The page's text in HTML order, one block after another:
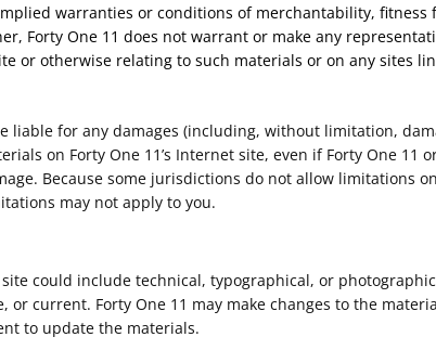
warranties or conditions of merchantability,
Forty One 11 does not warrant or make any
or otherwise relating to such materials or on any sites
liable for any damages (including, without limitation,
on Forty One 11’s Internet site, even if Forty One 11
Because some jurisdictions do not allow limitations
may not apply to you.
site could include technical, typographical, or
or current. Forty One 11 may make changes to the
to update the materials.